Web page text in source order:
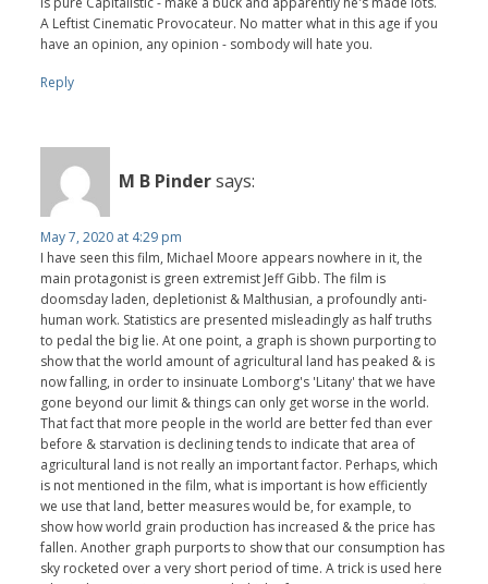
A Leftist Cinematic Provocateur. No matter what in this age if you
have an opinion, any opinion - sombody will hate you.
Reply
M B Pindersays:
May 7, 2020 at 4:29 pm
I have seen this film, Michael Moore appears nowhere in it, the
main protagonist is green extremist Jeff Gibb. The film is
doomsday laden, depletionist & Malthusian, a profoundly anti-
human work. Statistics are presented misleadingly as half truths
to pedal the big lie. At one point, a graph is shown purporting to
show that the world amount of agricultural land has peaked & is
now falling, in order to insinuate Lomborg's 'Litany' that we have
gone beyond our limit & things can only get worse in the world.
That fact that more people in the world are better fed than ever
before & starvation is declining tends to indicate that area of
agricultural land is not really an important factor. Perhaps, which
is not mentioned in the film, what is important is how efficiently
we use that land, better measures would be, for example, to
show how world grain production has increased & the price has
fallen. Another graph purports to show that our consumption has
sky rocketed over a very short period of time. A trick is used here